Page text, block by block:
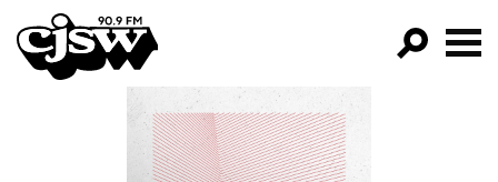
CJSW
FILTER BY: